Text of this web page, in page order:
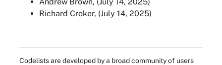
Richard Croker, (July 14, 2025)
Codelists are developed by a broad community of users